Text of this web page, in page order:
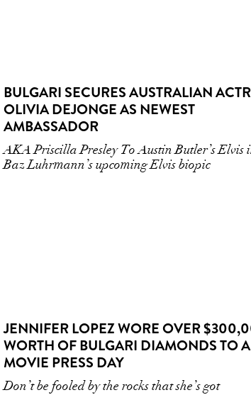
BULGARI SECURES AUSTRALIAN
OLIVIA DEJONGE AS NEWEST
AMBASSADOR
AKA Priscilla Presley To Austin Butler’s Elvis
Baz Luhrmann’s upcoming Elvis biopic
JENNIFER LOPEZ WORE OVER
WORTH OF BULGARI DIAMONDS TO A
MOVIE PRESS DAY
Don’t be fooled by the rocks that she’s got